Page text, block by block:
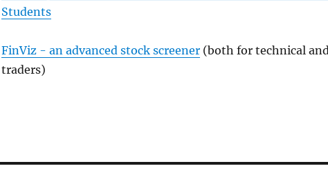
Students
FinViz - an advanced stock screener(both for technical
traders)